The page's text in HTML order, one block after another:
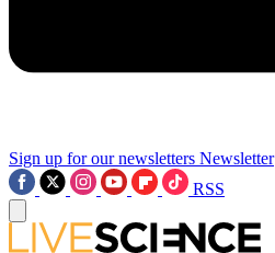
Sign up for our newsletters Newsletter
RSS